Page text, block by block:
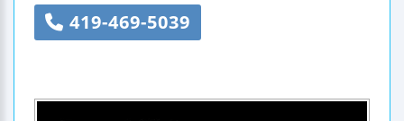
419-469-5039